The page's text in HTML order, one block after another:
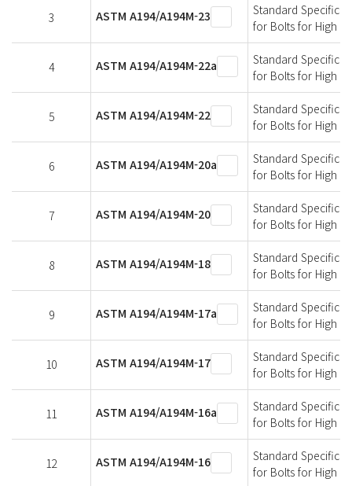
3 ASTM A194/A194M-23
Standard
for Bolts for High
4 ASTM A194/A194M-22a
Standard
for Bolts for High
5 ASTM A194/A194M-22
Standard
for Bolts for High
6 ASTM A194/A194M-20a
Standard
for Bolts for High
7 ASTM A194/A194M-20
Standard
for Bolts for High
8 ASTM A194/A194M-18
Standard
for Bolts for High
9 ASTM A194/A194M-17a
Standard
for Bolts for High
10 ASTM A194/A194M-17
Standard
for Bolts for High
11 ASTM A194/A194M-16a
Standard
for Bolts for High
12 ASTM A194/A194M-16
Standard
for Bolts for High